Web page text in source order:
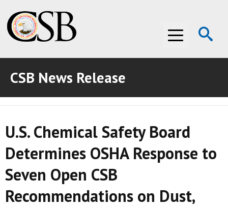
Menu
ABOUT THE CSB
ABOUT THE CSB
INVESTIGATIONS
INVESTIGATIONS
RECOMMENDATIONS
RECOMMENDATIONS
ADVOCACY
ADVOCACY
MEDIA ROOM
MEDIA ROOM
VIDEO ROOM
CSB News Release
U.S. Chemical Safety Board
Determines OSHA Response to
Seven Open CSB
Recommendations on Dust,